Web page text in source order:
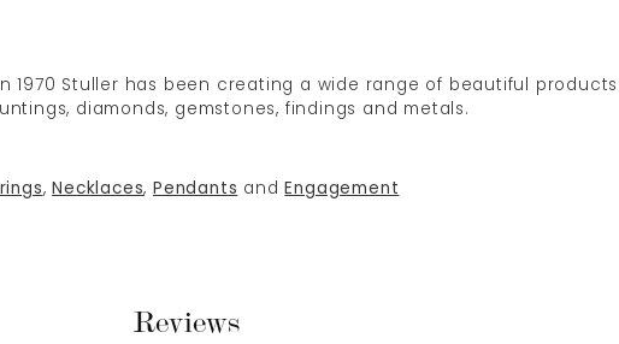
1970 Stuller has been creating a wide range of beautiful
diamonds, gemstones, findings and metals.
, Necklaces, Pendants and Engagement
Reviews